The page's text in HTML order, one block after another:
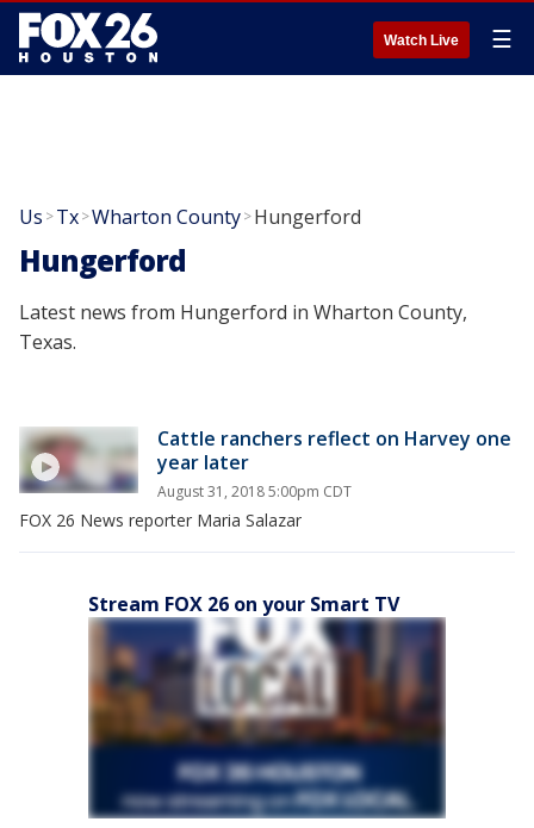
Watch Live ☰
Us >Tx>Wharton County>Hungerford
Hungerford
Latest news from Hungerford in Wharton County,
Texas.
Cattle ranchers reflect on Harvey one
year later
August 31, 2018 5:00pm CDT
FOX 26 News reporter Maria Salazar
Stream FOX 26 on your Smart TV